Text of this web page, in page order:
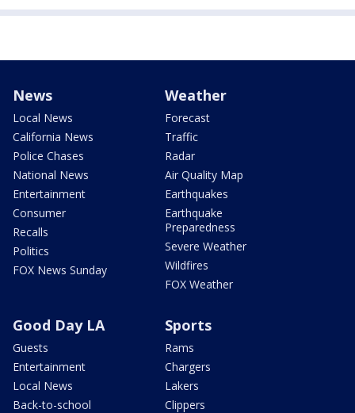
News
Local News
California News
Police Chases
National News
Entertainment
Consumer
Recalls
Politics
FOX News Sunday
Weather
Forecast
Traffic
Radar
Air Quality Map
Earthquakes
Earthquake
Preparedness
Severe Weather
Wildfires
FOX Weather
Good Day LA
Guests
Entertainment
Local News
Back-to-school
Sports
Rams
Chargers
Lakers
Clippers